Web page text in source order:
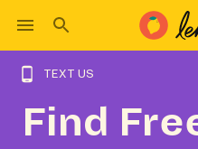
TEXT US
Find